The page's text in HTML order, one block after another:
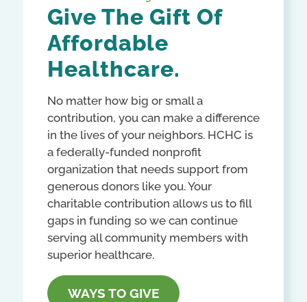
Give The Gift Of
Affordable
Healthcare.
No matter how big or small a
contribution, you can make a difference
in the lives of your neighbors. HCHC is
a federally-funded nonprofit
organization that needs support from
generous donors like you. Your
charitable contribution allows us to fill
gaps in funding so we can continue
serving all community members with
superior healthcare.
WAYS TO GIVE